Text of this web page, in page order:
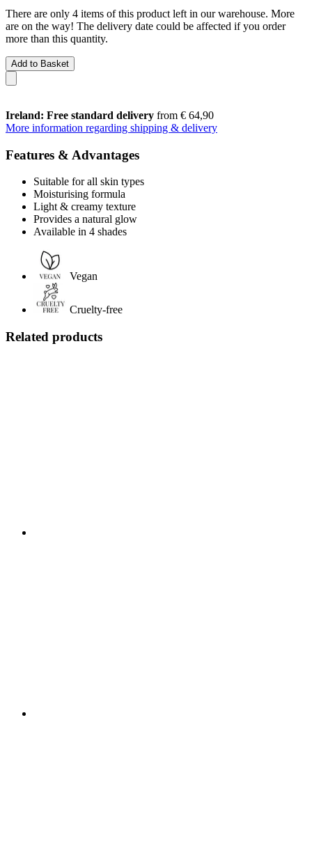
There are only 4 items of this product left in our warehouse. More
are on the way! The delivery date could be affected if you order
more than this quantity.
Add to Basket
Ireland: Free standard delivery from € 64,90
More information regarding shipping & delivery
Features & Advantages
Suitable for all skin types
Moisturising formula
Light & creamy texture
Provides a natural glow
Available in 4 shades
Vegan
Cruelty-free
Related products